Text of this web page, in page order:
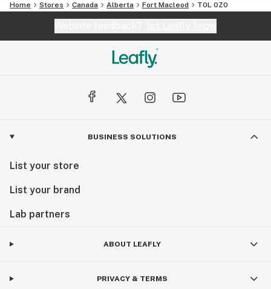
Home Stores Canada Alberta Fort Macleod T0L 0Z0
BUSINESS SOLUTIONS
List your store
List your brand
Lab partners
ABOUT LEAFLY
PRIVACY & TERMS